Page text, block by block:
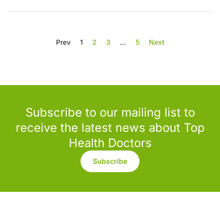
Prev 1 2 3 … 5 Next
Subscribe to our mailing list to
receive the latest news about Top
Health Doctors
Subscribe